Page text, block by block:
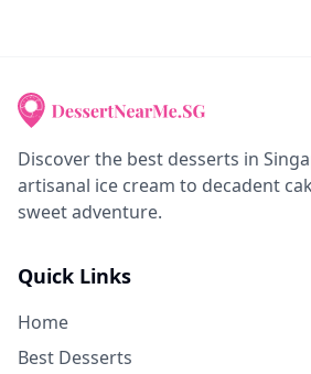
Discover the best desserts in
artisanal ice cream to decadent
sweet adventure.
Quick Links
Home
Best Desserts